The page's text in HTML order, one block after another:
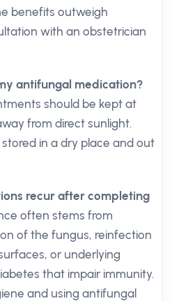
benefits outweigh
with an obstetrician
antifungal medication?
should be kept at
from direct sunlight.
in a dry place and out
recur after completing
often stems from
of the fungus, reinfection
or underlying
that impair immunity.
and using antifungal